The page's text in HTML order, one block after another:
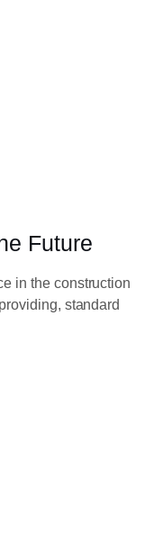
Future
in the construction
standard